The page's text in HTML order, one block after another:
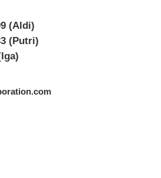
(Aldi)
(Putri)